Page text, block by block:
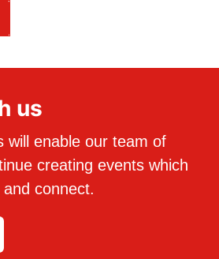
us
will enable our team of
creating events which
connect.